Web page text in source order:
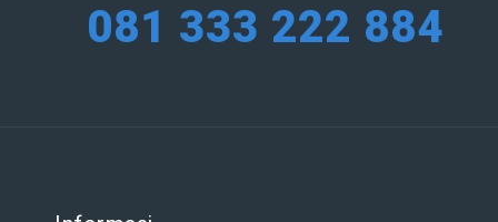
081 333 222 884